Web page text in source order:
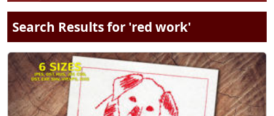
Search Results for 'red work'